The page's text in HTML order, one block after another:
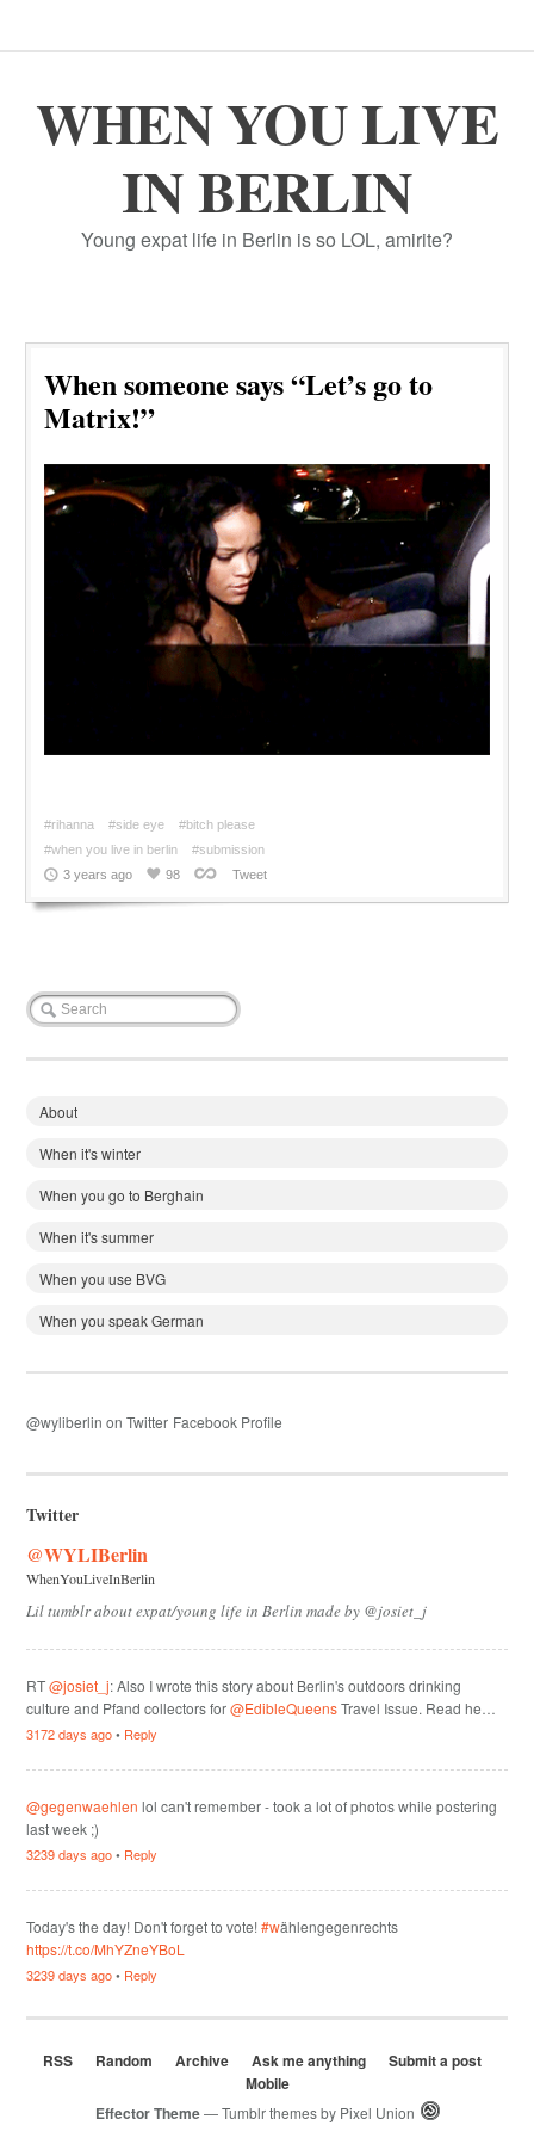
WHEN YOU LIVE
IN BERLIN
Young expat life in Berlin is so LOL, amirite?
When someone says “Let’s go to
Matrix!”
#rihanna #side eye
#bitch please
#when you live in berlin
#submission
3 years ago
98 Tweet
About
When it's winter
When you go to Berghain
When it's summer
When you use BVG
When you speak German
@wyliberlin on Twitter Facebook Profile
Twitter
@WYLIBerlin
WhenYouLiveInBerlin
Lil tumblr about expat/young life in Berlin made by @josiet_j
RT@josiet_j: Also I wrote this story about Berlin's outdoors drinking
culture and Pfand collectors for@EdibleQueensTravel Issue. Read he…
3172 days ago• Reply
@gegenwaehlen lol can't remember - took a lot of photos while postering
last week ;)
3239 days ago• Reply
Today's the day! Don't forget to vote!#wählengegenrechts
https://t.co/MhYZneYBoL
3239 days ago• Reply
RSS Random Archive Ask me anything
Submit a post
Mobile
Effector Theme— Tumblr themes by Pixel Union